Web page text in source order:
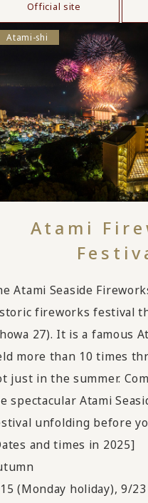
Official site
Atami-shi
Atami
Atami Seaside
fireworks festival
27). It is a famous
more than 10 times
just in the summer.
spectacular Atami
unfolding before
and times in 2025]
(Monday holiday), 9/